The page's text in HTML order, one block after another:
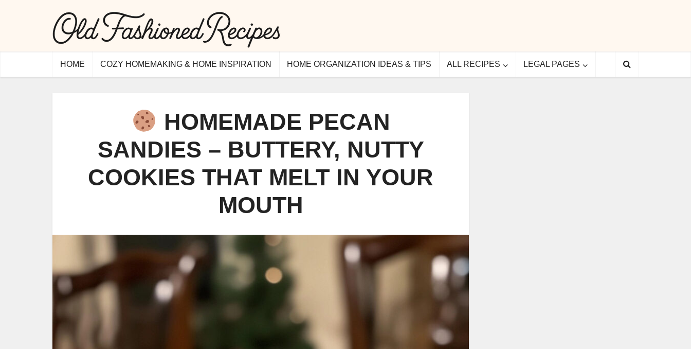
HOME COZY HOMEMAKING & HOME INSPIRATION HOME ORGANIZATION IDEAS & TIPS ALL RECIPES LEGAL PAGES
HOMEMADE PECAN
SANDIES – BUTTERY, NUTTY
COOKIES THAT MELT IN YOUR
MOUTH